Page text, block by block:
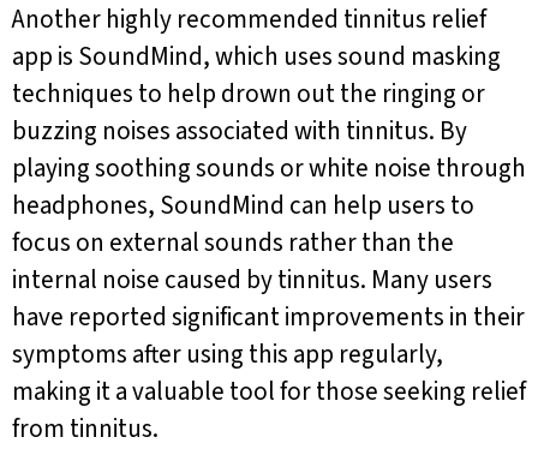
Another highly recommended tinnitus relief
app is SoundMind, which uses sound masking
techniques to help drown out the ringing or
buzzing noises associated with tinnitus. By
playing soothing sounds or white noise through
headphones, SoundMind can help users to
focus on external sounds rather than the
internal noise caused by tinnitus. Many users
have reported significant improvements in their
symptoms after using this app regularly,
making it a valuable tool for those seeking relief
from tinnitus.